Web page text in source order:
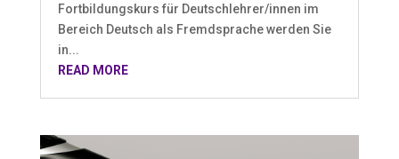
Fortbildungskurs für Deutschlehrer/innen im
Bereich Deutsch als Fremdsprache werden Sie
in...
READ MORE